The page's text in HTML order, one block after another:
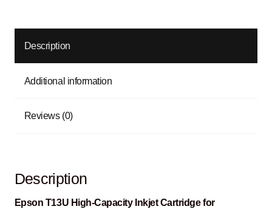
Description
Additional information
Reviews (0)
Description
Epson T13U High-Capacity Inkjet Cartridge for